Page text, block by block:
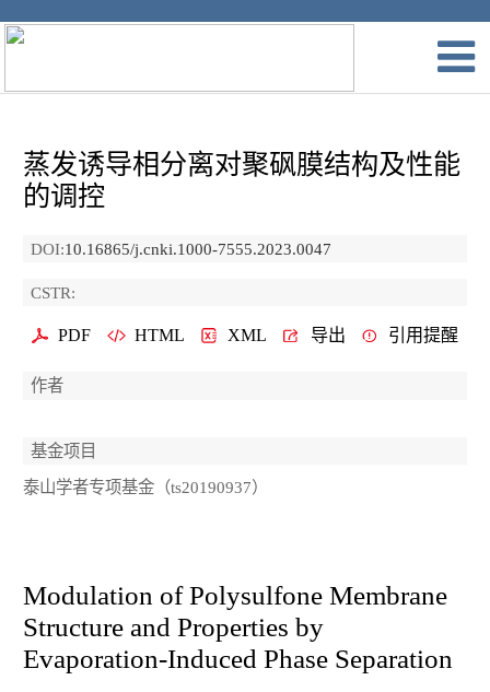
蒸发诱导相分离对聚砜膜结构及性能
的调控
DOI:10.16865/j.cnki.1000-7555.2023.0047
CSTR:
PDF HTML XML 导出 引用提醒
作者
基金项目
泰山学者专项基金（ts20190937）
Modulation of Polysulfone Membrane
Structure and Properties by
Evaporation-Induced Phase Separation